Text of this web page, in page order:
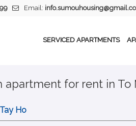
Email:
SERVICED APARTMENTS
apartment for rent in To
Tay Ho